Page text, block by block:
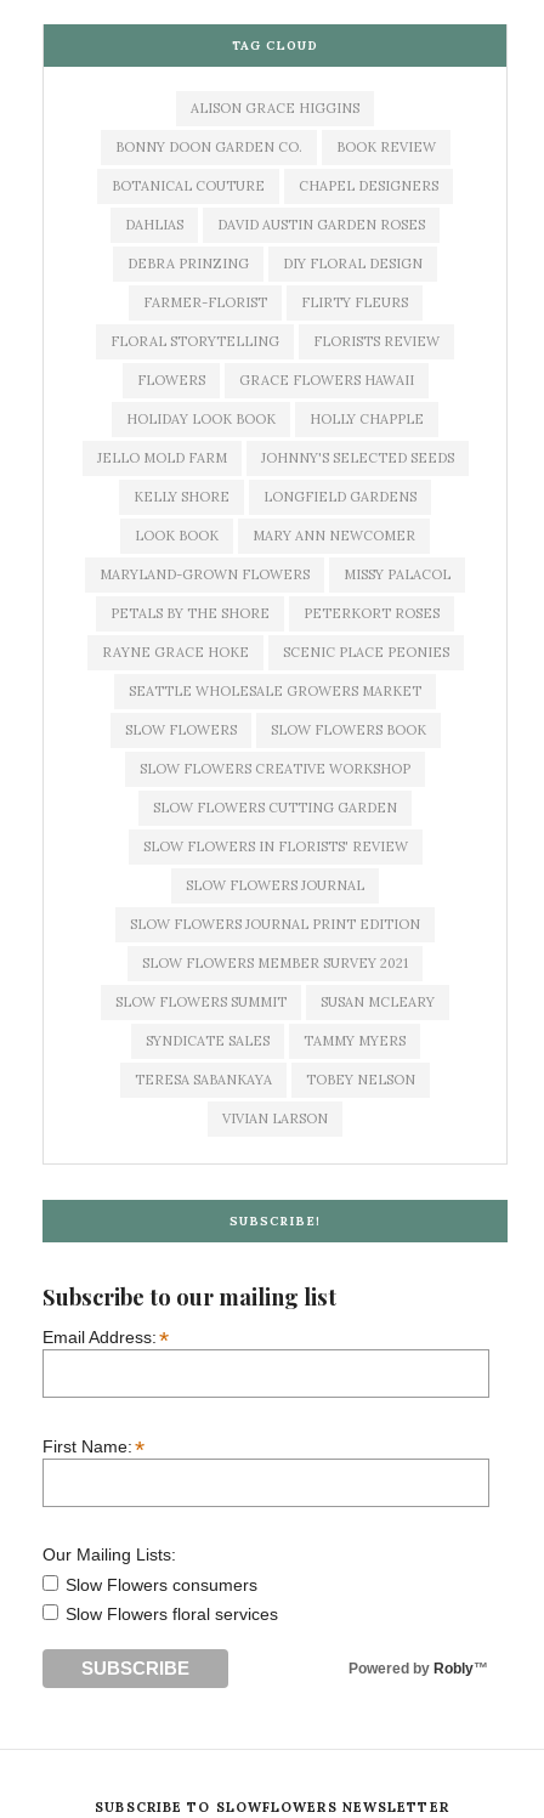
TAG CLOUD
ALISON GRACE HIGGINS
BONNY DOON GARDEN CO. BOOK REVIEW
BOTANICAL COUTURE CHAPEL DESIGNERS
DAHLIAS DAVID AUSTIN GARDEN ROSES
DEBRA PRINZING DIY FLORAL DESIGN
FARMER-FLORIST FLIRTY FLEURS
FLORAL STORYTELLING FLORISTS REVIEW
FLOWERS GRACE FLOWERS HAWAII
HOLIDAY LOOK BOOK HOLLY CHAPPLE
JELLO MOLD FARM JOHNNY'S SELECTED SEEDS
KELLY SHORE LONGFIELD GARDENS
LOOK BOOK MARY ANN NEWCOMER
MARYLAND-GROWN FLOWERS MISSY PALACOL
PETALS BY THE SHORE PETERKORT ROSES
RAYNE GRACE HOKE SCENIC PLACE PEONIES
SEATTLE WHOLESALE GROWERS MARKET
SLOW FLOWERS SLOW FLOWERS BOOK
SLOW FLOWERS CREATIVE WORKSHOP
SLOW FLOWERS CUTTING GARDEN
SLOW FLOWERS IN FLORISTS' REVIEW
SLOW FLOWERS JOURNAL
SLOW FLOWERS JOURNAL PRINT EDITION
SLOW FLOWERS MEMBER SURVEY 2021
SLOW FLOWERS SUMMIT SUSAN MCLEARY
SYNDICATE SALES TAMMY MYERS
TERESA SABANKAYA TOBEY NELSON
VIVIAN LARSON
SUBSCRIBE!
Subscribe to our mailing list
Email Address:*
First Name:*
Our Mailing Lists:
Slow Flowers consumers
Slow Flowers floral services
Powered by Robly™
SUBSCRIBE TO SLOWFLOWERS NEWSLETTER